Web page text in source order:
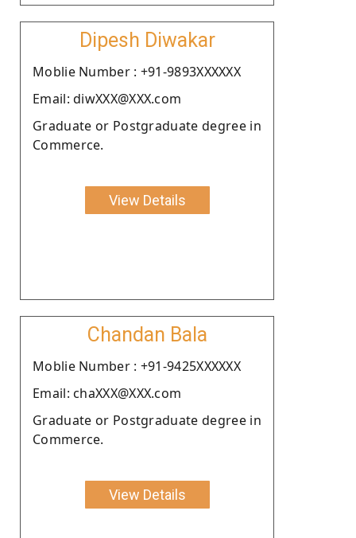
Dipesh Diwakar
Moblie Number : +91-9893XXXXXX
Email: diwXXX@XXX.com
Graduate or Postgraduate degree in
Commerce.
View Details
Chandan Bala
Moblie Number : +91-9425XXXXXX
Email: chaXXX@XXX.com
Graduate or Postgraduate degree in
Commerce.
View Details